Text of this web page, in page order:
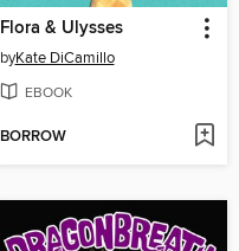
Flora & Ulysses
byKate DiCamillo
EBOOK
BORROW